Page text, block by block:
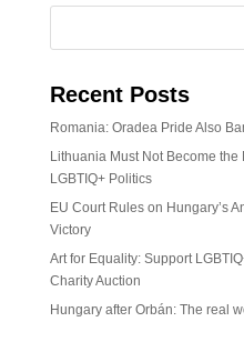
Recent Posts
Romania: Oradea Pride Also
Lithuania Must Not Become the
LGBTIQ+ Politics
EU Court Rules on Hungary’s
Victory
Art for Equality: Support
Charity Auction
Hungary after Orbán: The real